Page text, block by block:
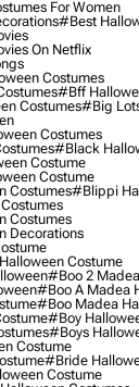
For Women
#best
On Netflix
Costumes
#bff
Costumes#big
Costumes
#black
Costume
Costume
Costumes#blippi
Costumes
Decorations
Costume
#boo 2
#boo A Madea
#boo Madea
#boy
#boys
Costume
#bride
Costume